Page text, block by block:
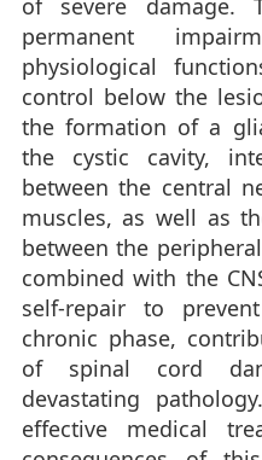
of severe damage.
permanent
physiological
control below the
the formation of a
the cystic cavity,
between the central
muscles, as well as
between the
combined with the
self-repair to
chronic phase,
of spinal cord
devastating
effective medical